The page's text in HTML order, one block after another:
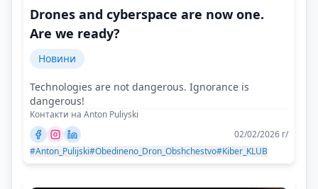
Drones and cyberspace are now one.
Are we ready?
Новини
Technologies are not dangerous. Ignorance is
dangerous!
Контакти на Anton Puliyski
02/02/2026 г/
#Anton_Pulijski#Obedineno_Dron_Obshchestvo#Kiber_KLUB